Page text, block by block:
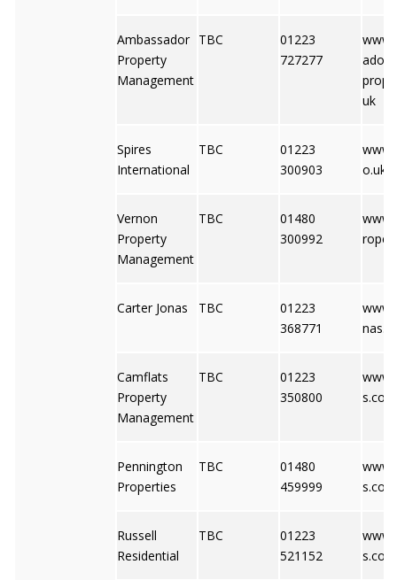
Ambassador
Property
Management
TBC
01223
727277
ador-
uk
Spires
International
TBC
01223
300903
o.uk
Vernon
Property
Management
TBC
01480
300992
Carter Jonas TBC
01223
368771
Camflats
Property
Management
TBC
01223
350800
Pennington
Properties
TBC
01480
459999
Russell
Residential
TBC
01223
521152